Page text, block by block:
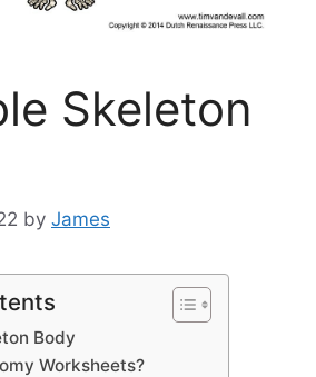
Skeleton
by James
Body
Worksheets?